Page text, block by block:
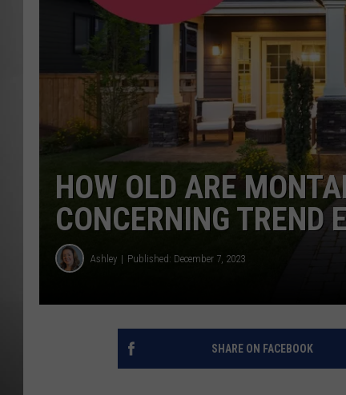
HOW OLD ARE
CONCERNING TREND
Ashley Published: December 7, 2023
SHARE ON FACEBOOK